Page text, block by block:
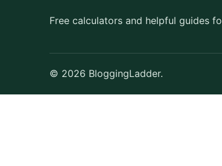
Free calculators and helpful guides
© 2026 BloggingLadder.